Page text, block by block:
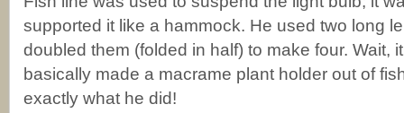
supported it like a hammock. He used two long
doubled them (folded in half) to make four. Wait,
basically made a macrame plant holder out of
exactly what he did!